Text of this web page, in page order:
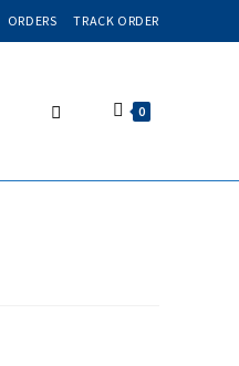
ORDERS TRACK ORDER
0